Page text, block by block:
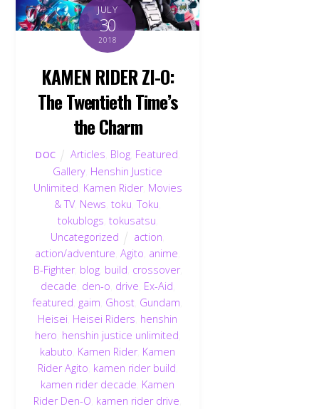
JULY
30
2018
KAMEN RIDER ZI-O:
The Twentieth Time’s
the Charm
DOC Articles Blog, Featured
Gallery Henshin Justice
Unlimited Kamen Rider, Movies
& TV, News ,toku ,Toku
tokublogs tokusatsu
Uncategorized
action
action/adventure ,Agito anime
B-Fighter, blog, build crossover,
decade den-o drive Ex-Aid
featured gaim Ghost Gundam
Heisei Heisei Riders henshin
hero henshin justice unlimited
kabuto Kamen Rider, Kamen
Rider Agito kamen rider build
kamen rider decade Kamen
Rider Den-O kamen rider drive